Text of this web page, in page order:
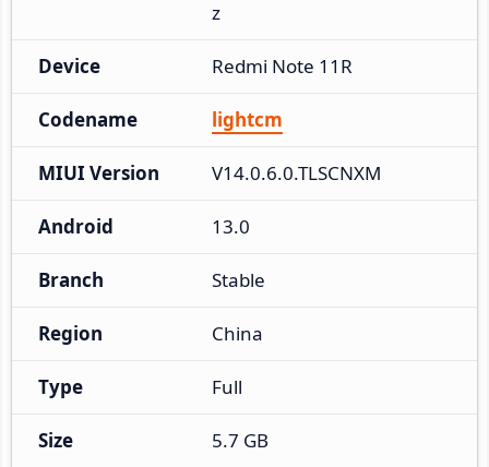
z
Device Redmi Note 11R
Codename lightcm
MIUI Version V14.0.6.0.TLSCNXM
Android 13.0
Branch Stable
Region China
Type Full
Size 5.7 GB